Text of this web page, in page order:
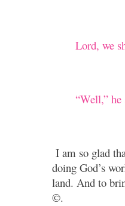
Lord, we
“Well,”
I am so glad
doing God’s
land. And to
©.